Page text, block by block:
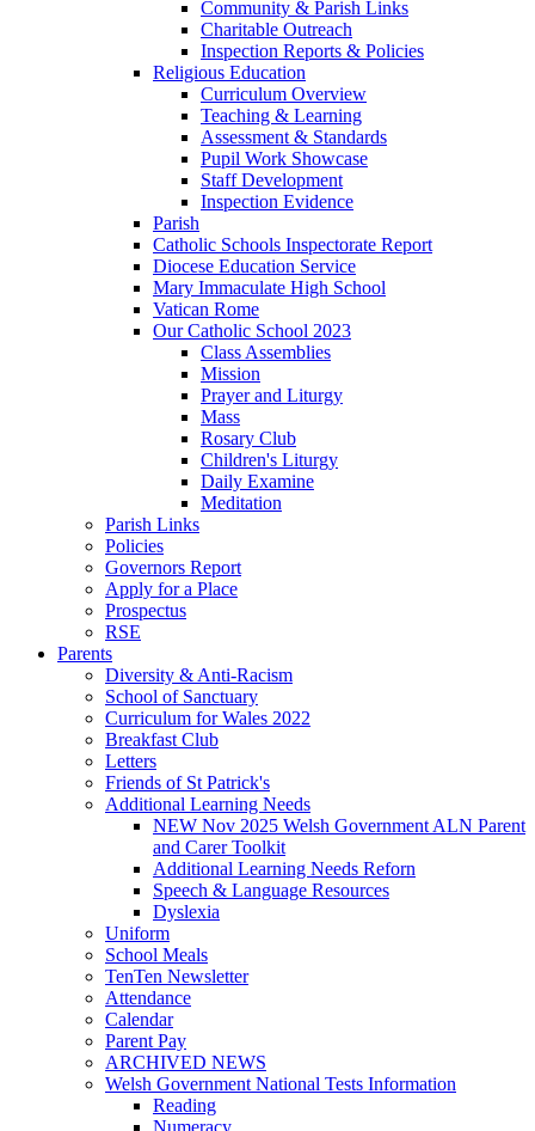
Community & Parish Links
Charitable Outreach
Inspection Reports & Policies
Religious Education
Curriculum Overview
Teaching & Learning
Assessment & Standards
Pupil Work Showcase
Staff Development
Inspection Evidence
Parish
Catholic Schools Inspectorate Report
Diocese Education Service
Mary Immaculate High School
Vatican Rome
Our Catholic School 2023
Class Assemblies
Mission
Prayer and Liturgy
Mass
Rosary Club
Children's Liturgy
Daily Examine
Meditation
Parish Links
Policies
Governors Report
Apply for a Place
Prospectus
RSE
Parents
Diversity & Anti-Racism
School of Sanctuary
Curriculum for Wales 2022
Breakfast Club
Letters
Friends of St Patrick's
Additional Learning Needs
NEW Nov 2025 Welsh Government ALN Parent
and Carer Toolkit
Additional Learning Needs Reforn
Speech & Language Resources
Dyslexia
Uniform
School Meals
TenTen Newsletter
Attendance
Calendar
Parent Pay
ARCHIVED NEWS
Welsh Government National Tests Information
Reading